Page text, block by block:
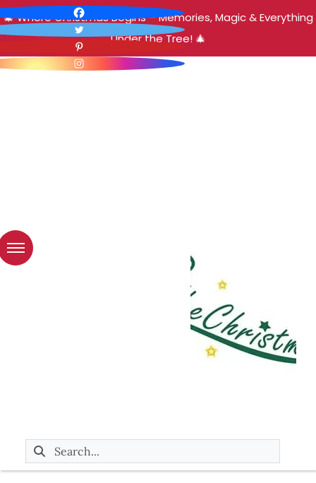
🎄 Where Christmas Begins – Memories, Magic & Everything
Under the Tree! 🎄